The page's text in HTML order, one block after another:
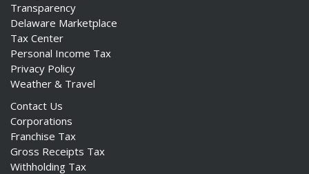
Transparency
Delaware Marketplace
Tax Center
Personal Income Tax
Privacy Policy
Weather & Travel
Contact Us
Corporations
Franchise Tax
Gross Receipts Tax
Withholding Tax